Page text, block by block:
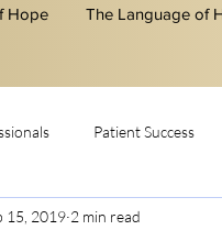
Hope The Language of
Patient Success
Gratitude Selfcare
15, 2019 2 min read